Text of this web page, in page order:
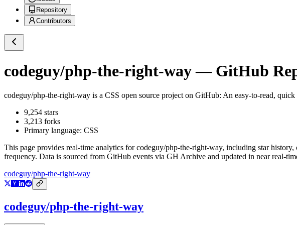
Repository
Contributors
codeguy/php-the-right-way— GitHub
codeguy/php-the-right-way is a CSS open source project on GitHub: An easy-to-read,
9,254 stars
3,213 forks
Primary language: CSS
This page provides real-time analytics forcodeguy/php-the-right-way, including star history,
frequency. Data is sourced from GitHub events via GH Archive and updated in near real-
codeguy/php-the-right-way
codeguy/php-the-right-way